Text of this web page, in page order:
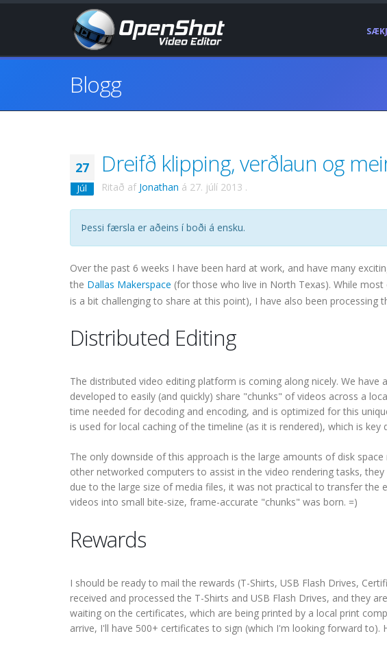
Blogg
27
Júl
Dreifð klipping, verðlaun og
Ritað af Jonathan á 27. júlí 2013 .
Þessi færsla er aðeins í boði á ensku.
Over the past 6 weeks I have been hard at work, and have many
the Dallas Makerspace (for those who live in North Texas). While
is a bit challenging to share at this point), I have also been processing
Distributed Editing
The distributed video editing platform is coming along nicely. We
developed to easily (and quickly) share "chunks" of videos across a
time needed for decoding and encoding, and is optimized for this
is used for local caching of the timeline (as it is rendered), which is key
The only downside of this approach is the large amounts of disk
other networked computers to assist in the video rendering tasks,
due to the large size of media files, it was not practical to transfer the
videos into small bite-size, frame-accurate "chunks" was born. =)
Rewards
I should be ready to mail the rewards (T-Shirts, USB Flash Drives,
received and processed the T-Shirts and USB Flash Drives, and they
waiting on the certificates, which are being printed by a local print
arrive, I'll have 500+ certificates to sign (which I'm looking forward to).